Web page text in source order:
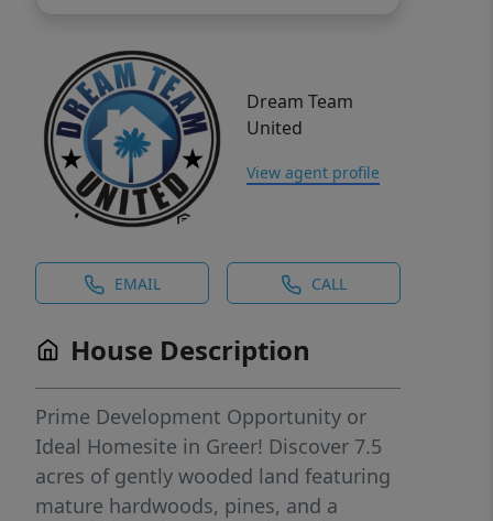
Dream Team
United
View agent profile
EMAIL CALL
House Description
Prime Development Opportunity or
Ideal Homesite in Greer! Discover 7.5
acres of gently wooded land featuring
mature hardwoods, pines, and a